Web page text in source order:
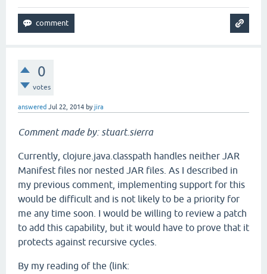
0
votes
answered Jul 22, 2014 byjira
Comment made by: stuart.sierra
Currently, clojure.java.classpath handles neither JAR
Manifest files nor nested JAR files. As I described in
my previous comment, implementing support for this
would be difficult and is not likely to be a priority for
me any time soon. I would be willing to review a patch
to add this capability, but it would have to prove that it
protects against recursive cycles.
By my reading of the (link: